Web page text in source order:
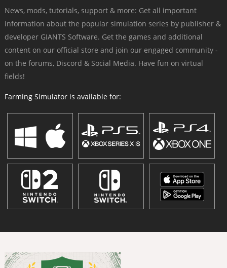
News, mods, tutorials, support & more: Get all important
information about the popular simulation series by publisher &
developer GIANTS Software. Get the games and additional
content on our official store and join our engaged community -
on the forums, Discord & Social Media. Have fun on virtual
fields!
Farming Simulator is available for: